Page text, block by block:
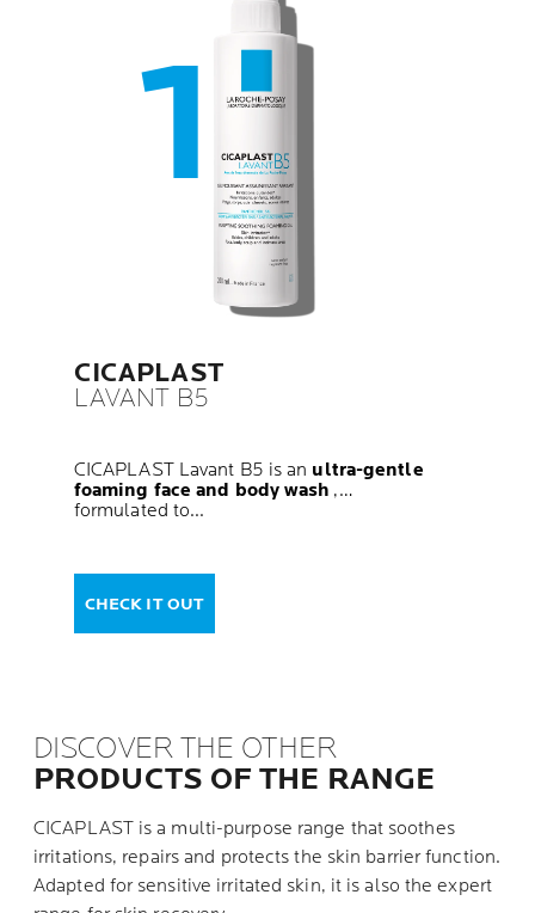
CICAPLAST
LAVANT B5
CICAPLAST Lavant B5 is an ultra-gentle
foaming face and body wash ,
formulated to...
CHECK IT OUT
DISCOVER THE OTHER
PRODUCTS OF THE RANGE
CICAPLAST is a multi-purpose range that soothes
irritations, repairs and protects the skin barrier function.
Adapted for sensitive irritated skin, it is also the expert